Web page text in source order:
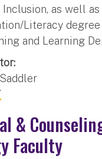
Inclusion, as well
Literacy
and Learning
&
Faculty